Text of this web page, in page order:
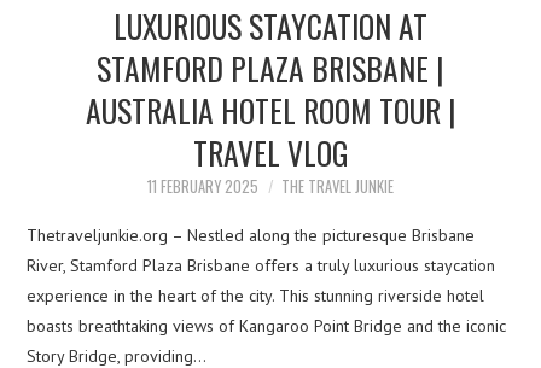
LUXURIOUS STAYCATION AT
STAMFORD PLAZA BRISBANE |
AUSTRALIA HOTEL ROOM TOUR |
TRAVEL VLOG
11 FEBRUARY 2025 THE TRAVEL JUNKIE
Thetraveljunkie.org – Nestled along the picturesque Brisbane
River, Stamford Plaza Brisbane offers a truly luxurious staycation
experience in the heart of the city. This stunning riverside hotel
boasts breathtaking views of Kangaroo Point Bridge and the iconic
Story Bridge, providing…